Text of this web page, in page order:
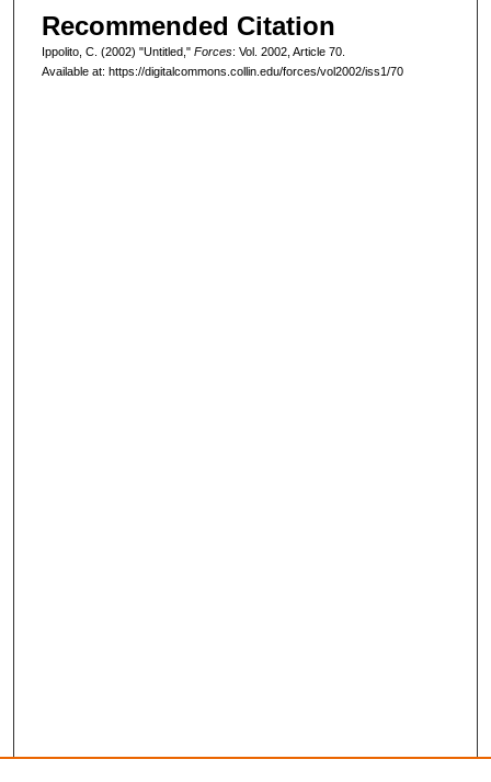
Recommended Citation
Ippolito, C. (2002) "Untitled," Forces: Vol. 2002, Article 70.
Available at: https://digitalcommons.collin.edu/forces/vol2002/iss1/70